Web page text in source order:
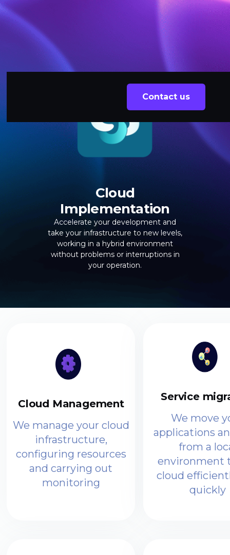
Contact us
Cloud
Implementation
Accelerate your development and
take your infrastructure to new levels,
working in a hybrid environment
without problems or interruptions in
your operation.
Cloud Management
We manage your cloud
infrastructure,
configuring resources
and carrying out
monitoring
Service
We move
applications
from a
environment
cloud
quickly